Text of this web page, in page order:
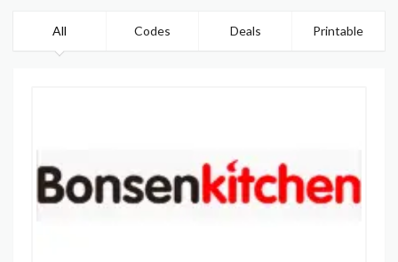
All Codes Deals Printable